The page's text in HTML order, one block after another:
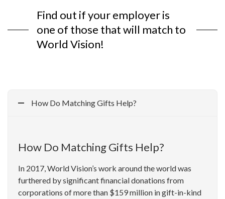
Find out if your employer is
one of those that will match to
World Vision!
How Do Matching Gifts Help?
How Do Matching Gifts Help?
In 2017, World Vision’s work around the world was
furthered by significant financial donations from
corporations of more than $159 million in gift-in-kind